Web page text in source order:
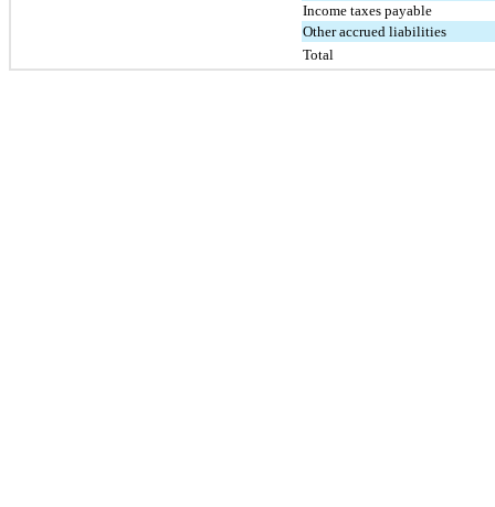
Income taxes payable
Other accrued liabilities
Total